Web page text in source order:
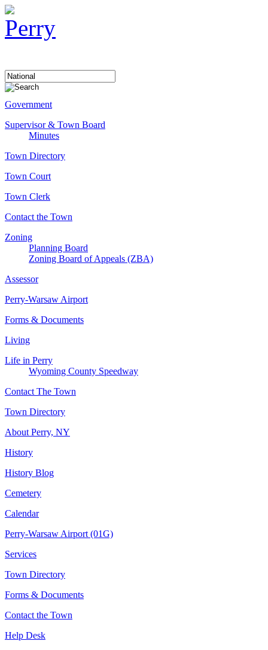
Government
Supervisor & Town Board
Minutes
Town Directory
Town Court
Town Clerk
Contact the Town
Zoning
Planning Board
Zoning Board of Appeals (ZBA)
Assessor
Perry-Warsaw Airport
Forms & Documents
Living
Life in Perry
Wyoming County Speedway
Contact The Town
Town Directory
About Perry, NY
History
History Blog
Cemetery
Calendar
Perry-Warsaw Airport (01G)
Services
Town Directory
Forms & Documents
Contact the Town
Help Desk